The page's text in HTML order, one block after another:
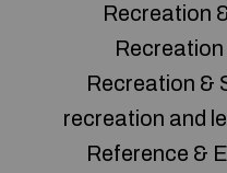
Recreation
Recreation &
recreation and
Reference &